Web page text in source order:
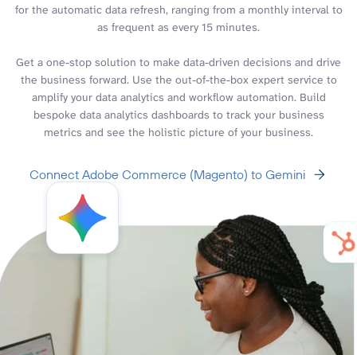
for the automatic data refresh, ranging from a monthly interval to
as frequent as every 15 minutes.
Get a one-stop solution to make data-driven decisions and drive
the business forward. Use the out-of-the-box expert service to
amplify your data analytics and workflow automation. Build
bespoke data analytics dashboards to track your business
metrics and see the holistic picture of your business.
Connect Adobe Commerce (Magento) to Gemini